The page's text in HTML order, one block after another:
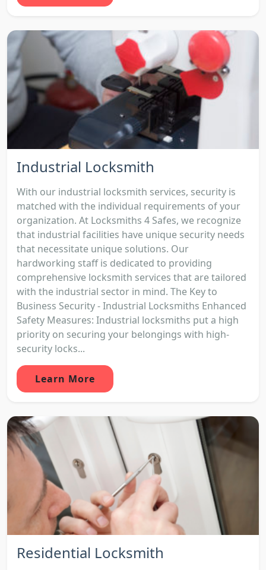
Industrial Locksmith
With our industrial locksmith services, security is
matched with the individual requirements of your
organization. At Locksmiths 4 Safes, we recognize
that industrial facilities have unique security needs
that necessitate unique solutions. Our
hardworking staff is dedicated to providing
comprehensive locksmith services that are tailored
with the industrial sector in mind. The Key to
Business Security - Industrial Locksmiths Enhanced
Safety Measures: Industrial locksmiths put a high
priority on securing your belongings with high-
security locks...
Learn More
Residential Locksmith